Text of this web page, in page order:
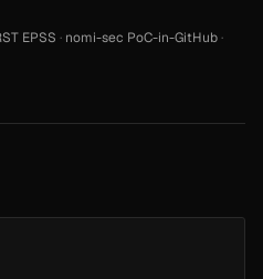
EPSS · nomi-sec PoC-in-GitHub·